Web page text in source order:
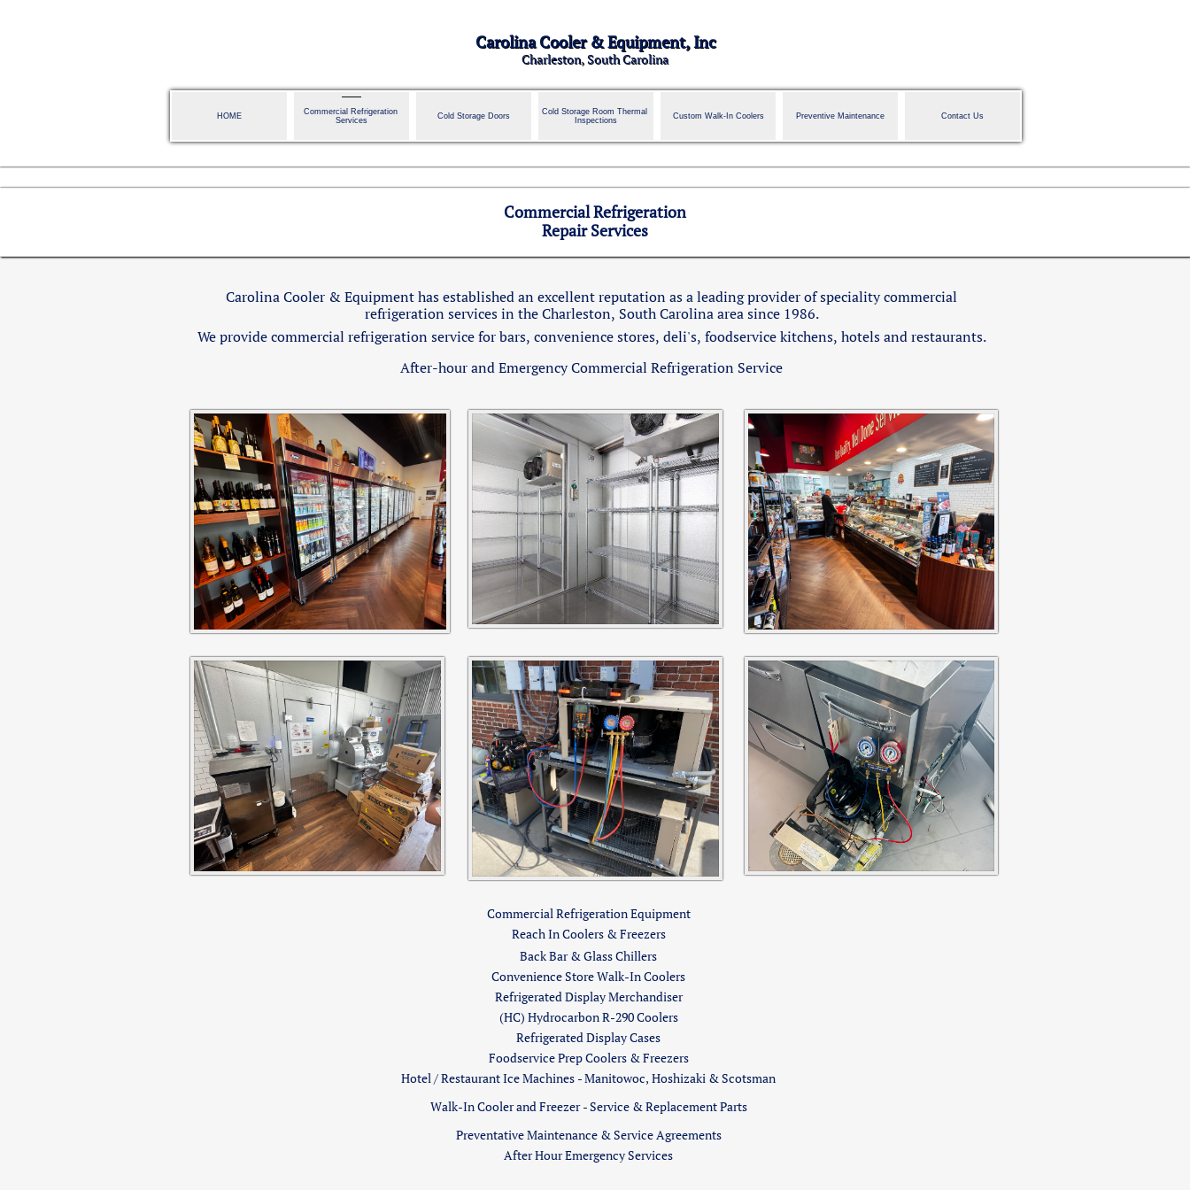
HOME
Commercial Refrigeration
Services
Cold Storage Doors
Cold Storage Room Thermal
Inspections
Custom Walk-In Coolers Preventive Maintenance Contact Us
Carolina Cooler & Equipment, Inc
Charleston, South Carolina
Commercial Refrigeration
Repair Services
Commercial Refrigeration Equipment
Reach In Coolers & Freezers
Back Bar & Glass Chillers
Convenience Store Walk-In Coolers
Refrigerated Display Merchandiser
(HC) Hydrocarbon R-290 Coolers
​​Refrigerated Display Cases
Foodservice Prep Coolers & Freezers
Hotel / Restaurant Ice Machines - Manitowoc, Hoshizaki & Scotsman
Walk-In Cooler and Freezer - Service & Replacement Parts​
Preventative Maintenance & Service Agreements
After Hour Emergency Services
Carolina Cooler & Equipment has established an excellent reputation as a leading provider of speciality commercial
refrigeration services in the Charleston, South Carolina area since 1986.
We provide commercial refrigeration service for bars, convenience stores, deli's, foodservice kitchens, hotels and restaurants.
After-hour and Emergency Commercial Refrigeration Service​